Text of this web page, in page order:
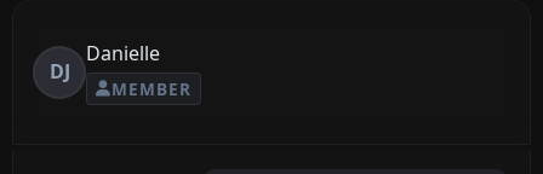
DJ
Danielle
MEMBER